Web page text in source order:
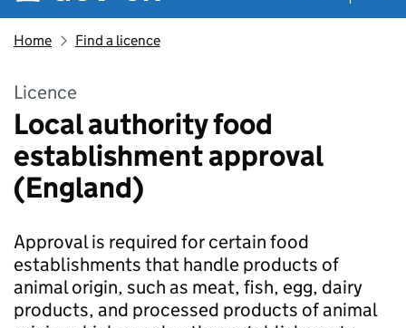
Home Find a licence
Licence
Local authority food
establishment approval
(England)
Approval is required for certain food
establishments that handle products of
animal origin, such as meat, fish, egg, dairy
products, and processed products of animal